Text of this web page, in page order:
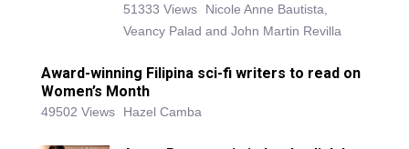
51333 Views
Nicole Anne Bautista,
Veancy Palad and John Martin Revilla
Award-winning Filipina sci-fi writers to read on
Women’s Month
49502 Views Hazel Camba